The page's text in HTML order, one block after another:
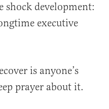
shock development:
executive
is anyone’s
prayer about it.